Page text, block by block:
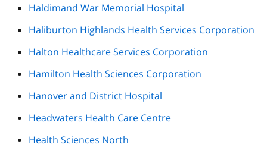
Haldimand War Memorial Hospital
Haliburton Highlands Health Services Corporation
Halton Healthcare Services Corporation
Hamilton Health Sciences Corporation
Hanover and District Hospital
Headwaters Health Care Centre
Health Sciences North